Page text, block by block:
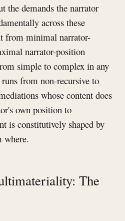
the demands the narrator
across these
from minimal narrator-
narrator-position
simple to complex in any
from non-recursive to
whose content does
own position to
is constitutively shaped by
where.
The